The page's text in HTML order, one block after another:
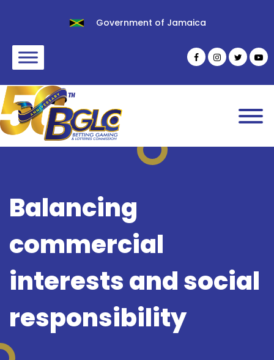
Government of Jamaica
Balancing
commercial
interests and social
responsibility